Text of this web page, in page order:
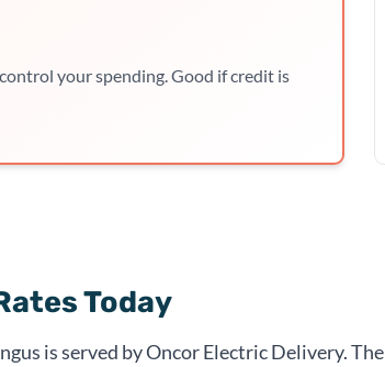
your spending. Good if credit is
Today
is served by Oncor Electric Delivery.